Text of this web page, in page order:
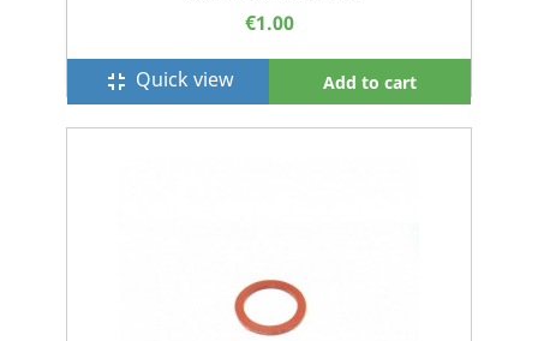
€1.00
fullscreen_exit Quick view Add to cart